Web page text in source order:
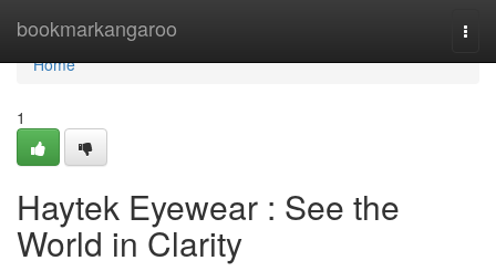
bookmarkangaroo
Home
Home
1
Haytek Eyewear : See the
World in Clarity